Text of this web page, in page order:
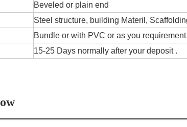
Beveled or plain end
Steel structure, building Materil,
Bundle or with PVC or as you requirement
15-25 Days normally after your deposit .